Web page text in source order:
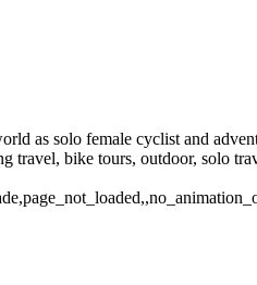
as solo female cyclist and
travel, bike tours, outdoor, solo